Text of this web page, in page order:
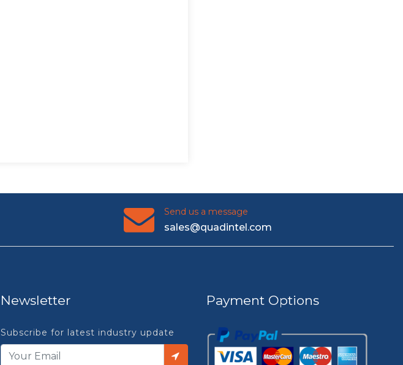
Send us a message
sales@quadintel.com
Newsletter
Subscribe for latest industry update
Payment Options